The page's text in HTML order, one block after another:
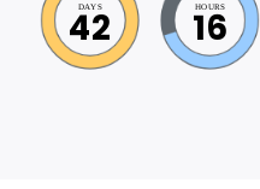
DAYS
42 HOURS
16